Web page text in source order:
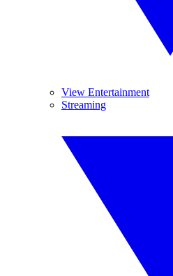
View Entertainment
Streaming